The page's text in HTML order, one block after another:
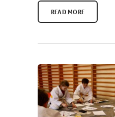
READ MORE